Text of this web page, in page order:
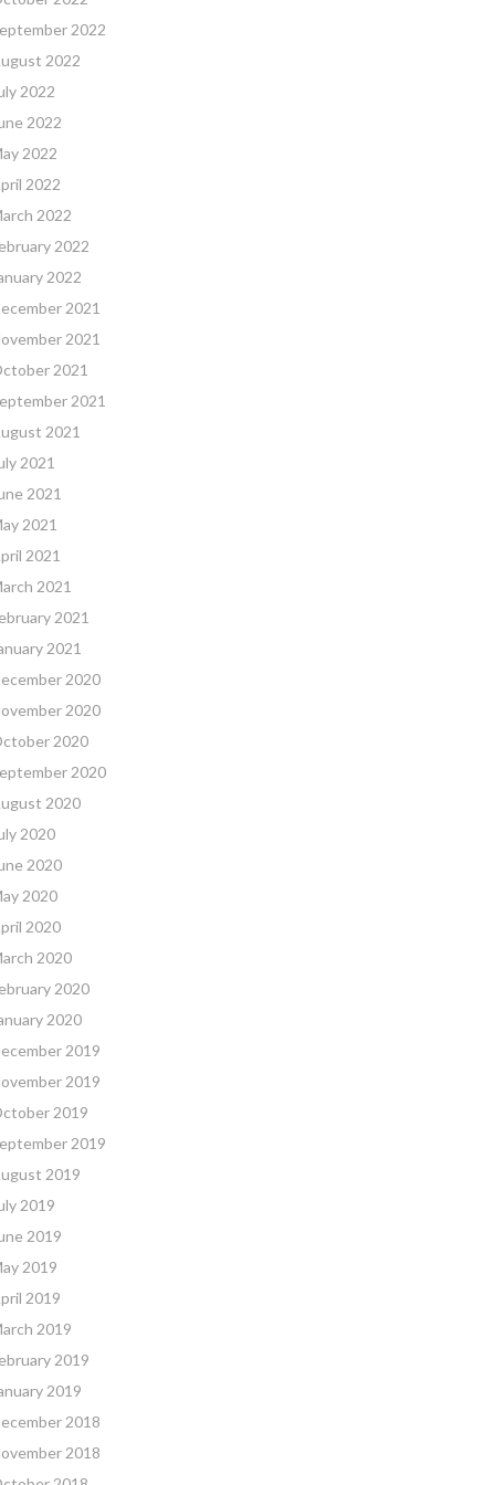
2022
2022
2022
2022
2022
2022
2022
2022
2022
2021
2021
2021
2021
2021
2021
2021
2021
2021
2021
2021
2021
2020
2020
2020
2020
2020
2020
2020
2020
2020
2020
2020
2020
2019
2019
2019
2019
2019
2019
2019
2019
2019
2019
2019
2019
2018
2018